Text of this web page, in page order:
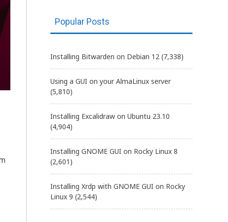
Popular Posts
Installing Bitwarden on Debian 12 (7,338)
Using a GUI on your AlmaLinux server
(5,810)
Installing Excalidraw on Ubuntu 23.10
(4,904)
Installing GNOME GUI on Rocky Linux 8
(2,601)
Installing Xrdp with GNOME GUI on Rocky
Linux 9 (2,544)